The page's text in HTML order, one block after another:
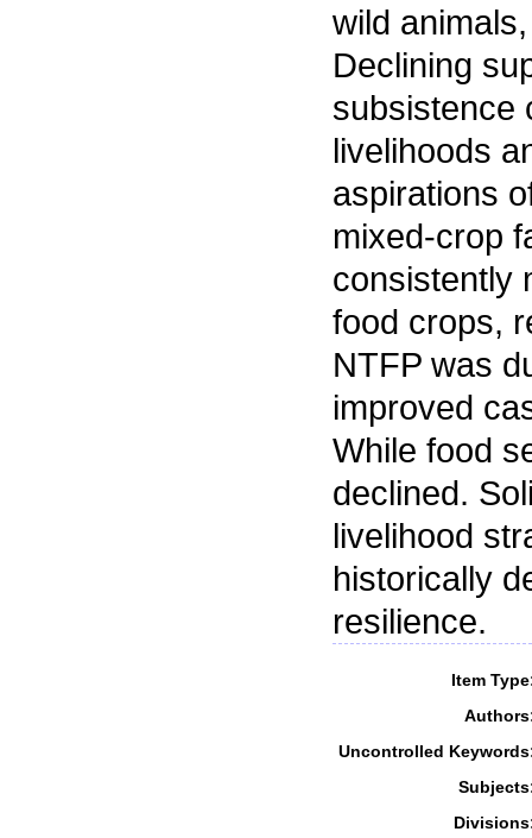
wild
Declining
subsistence
livelihoods
aspirations
mixed-crop
consistently
food crops,
NTFP was
improved
While food
declined.
livelihood
historically
resilience.
Item
Uncontrolled